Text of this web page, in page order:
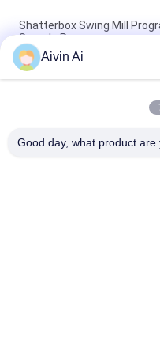
Shatterbox Swing Mill
Sample Prepare
TENCAN Swing Mill Lab
Grinding Bowl 300g
Two Grinding Bowl
Aivin Ai
Good day, what product